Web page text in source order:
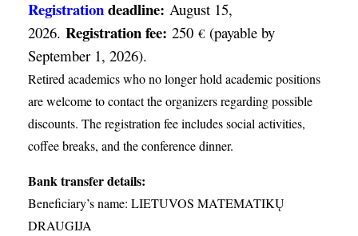
Registrationdeadline: August 15,
2026. Registration fee: 250 € (payable by
September 1, 2026).
Retired academics who no longer hold academic positions
are welcome to contact the organizers regarding possible
discounts. The registration fee includes social activities,
coffee breaks, and the conference dinner.
Bank transfer details:
Beneficiary’s name: LIETUVOS MATEMATIKŲ
DRAUGIJA